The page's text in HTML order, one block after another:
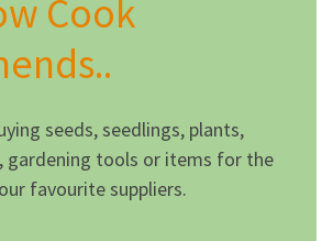
Cook
seeds, seedlings, plants,
gardening tools or items for the
favourite suppliers.